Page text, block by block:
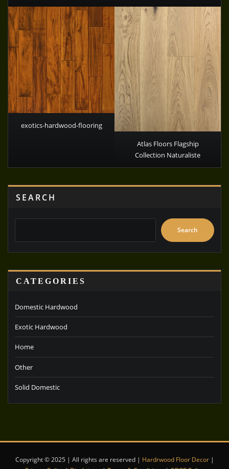
exotics-hardwood-flooring
Atlas Floors Flagship
Collection Naturaliste
SEARCH
Search
CATEGORIES
Domestic Hardwood
Exotic Hardwood
Home
Other
Solid Domestic
Copyright © 2025 | All rights are reserved | Hardrwood Floor Decor|